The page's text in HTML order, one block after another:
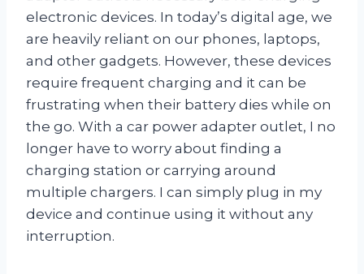
electronic devices. In today’s digital age, we
are heavily reliant on our phones, laptops,
and other gadgets. However, these devices
require frequent charging and it can be
frustrating when their battery dies while on
the go. With a car power adapter outlet, I no
longer have to worry about finding a
charging station or carrying around
multiple chargers. I can simply plug in my
device and continue using it without any
interruption.